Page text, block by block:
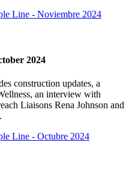
Line - Noviembre 2024
2024
construction updates, a
an interview with
Liaisons Rena Johnson and
Line - Octubre 2024